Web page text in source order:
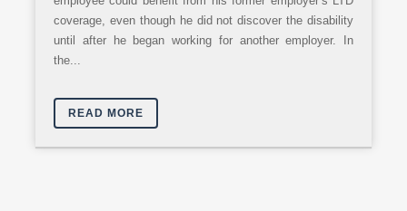
coverage, even though he did not discover the disability
until after he began working for another employer. In
the...
READ MORE